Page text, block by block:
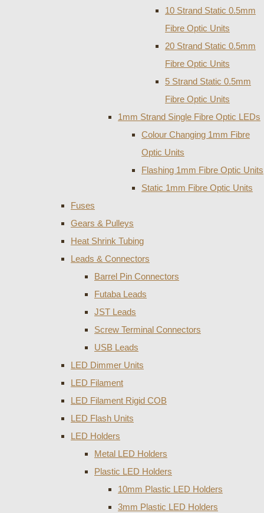
10 Strand Static 0.5mm
Fibre Optic Units
20 Strand Static 0.5mm
Fibre Optic Units
5 Strand Static 0.5mm
Fibre Optic Units
1mm Strand Single Fibre Optic LEDs
Colour Changing 1mm Fibre
Optic Units
Flashing 1mm Fibre Optic Units
Static 1mm Fibre Optic Units
Fuses
Gears & Pulleys
Heat Shrink Tubing
Leads & Connectors
Barrel Pin Connectors
Futaba Leads
JST Leads
Screw Terminal Connectors
USB Leads
LED Dimmer Units
LED Filament
LED Filament Rigid COB
LED Flash Units
LED Holders
Metal LED Holders
Plastic LED Holders
10mm Plastic LED Holders
3mm Plastic LED Holders